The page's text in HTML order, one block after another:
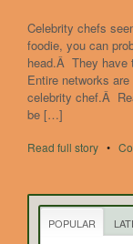
Celebrity chefs
foodie, you can
head.Â They have
Entire networks
celebrity chef.Â
be […]
Read full story •
POPULAR